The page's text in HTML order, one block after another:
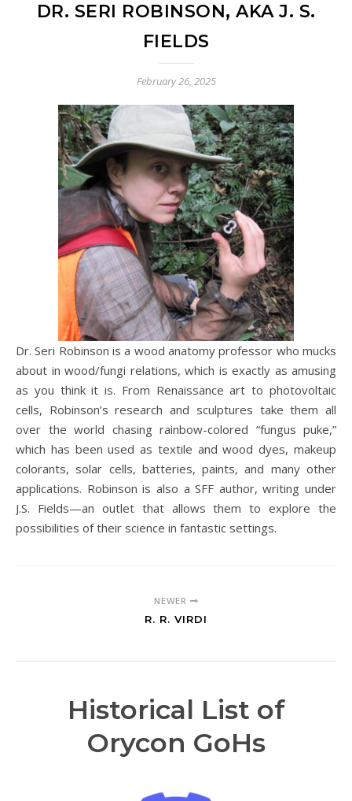
DR. SERI ROBINSON, AKA J. S.
FIELDS
February 26, 2025
Dr. Seri Robinson is a wood anatomy professor who mucks
about in wood/fungi relations, which is exactly as amusing
as you think it is. From Renaissance art to photovoltaic
cells, Robinson’s research and sculptures take them all
over the world chasing rainbow-colored “fungus puke,”
which has been used as textile and wood dyes, makeup
colorants, solar cells, batteries, paints, and many other
applications. Robinson is also a SFF author, writing under
J.S. Fields—an outlet that allows them to explore the
possibilities of their science in fantastic settings.
NEWER
R. R. VIRDI
Historical List of
Orycon GoHs